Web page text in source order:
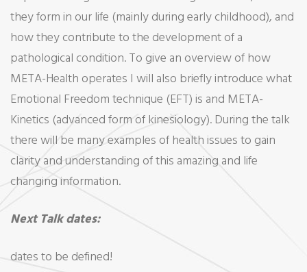
they form in our life (mainly during early childhood), and
how they contribute to the development of a
pathological condition. To give an overview of how
META-Health operates I will also briefly introduce what
Emotional Freedom technique (EFT) is and META-
Kinetics (advanced form of kinesiology). During the talk
there will be many examples of health issues to gain
clarity and understanding of this amazing and life
changing information.
Next Talk dates:
dates to be defined!